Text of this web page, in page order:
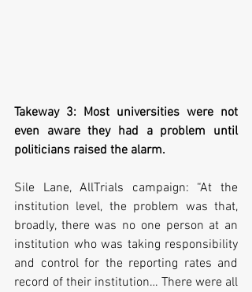
Takeway 3: Most universities were not
even aware they had a problem until
politicians raised the alarm.
Sile Lane, AllTrials campaign: “At the
institution level, the problem was that,
broadly, there was no one person at an
institution who was taking responsibility
and control for the reporting rates and
record of their institution… There were all